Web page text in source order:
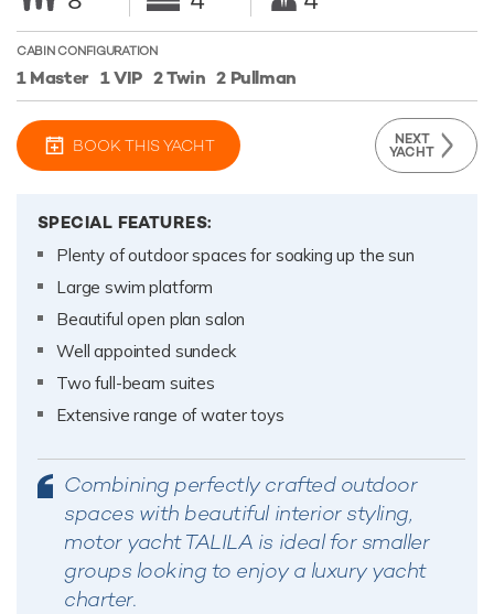
CABIN CONFIGURATION
1 Master 1 VIP 2 Twin 2 Pullman
BOOK THIS YACHT NEXT
YACHT
SPECIAL FEATURES:
Plenty of outdoor spaces for soaking up the sun
Large swim platform
Beautiful open plan salon
Well appointed sundeck
Two full-beam suites
Extensive range of water toys
Combining perfectly crafted outdoor
spaces with beautiful interior styling,
motor yacht TALILA is ideal for smaller
groups looking to enjoy a luxury yacht
charter.